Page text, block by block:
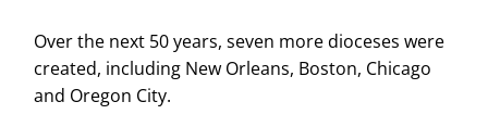
Over the next 50 years, seven more dioceses were
created, including New Orleans, Boston, Chicago
and Oregon City.